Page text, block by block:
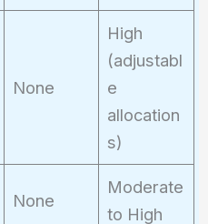
None
High
(adjustabl
e
allocation
s)
None
Moderate
to High